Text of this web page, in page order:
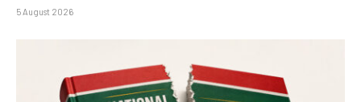
5 August 2026